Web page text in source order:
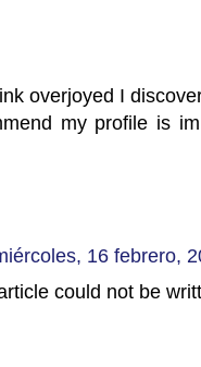
overjoyed I
my profile is
16 febrero,
could not be